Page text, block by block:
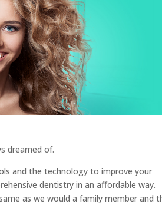
dreamed of.
and the technology to improve your
dentistry in an affordable way.
as we would a family member and